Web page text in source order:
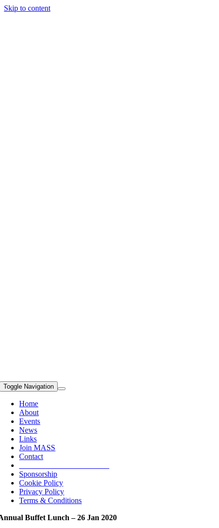
Skip to content
Toggle Navigation
Home
About
Events
News
Links
Join MASS
Contact
Sponsorship
Cookie Policy
Privacy Policy
Terms & Conditions
Buffet Lunch – 26 Jan 2020